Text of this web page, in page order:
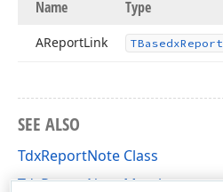
Name Type
AReportLink TBasedxReport
SEE ALSO
TdxReportNote Class
TdxReportNote Members